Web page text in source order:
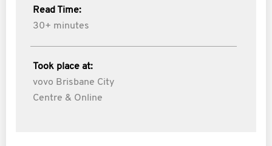
Read Time:
30+ minutes
Took place at:
vovo Brisbane City
Centre & Online